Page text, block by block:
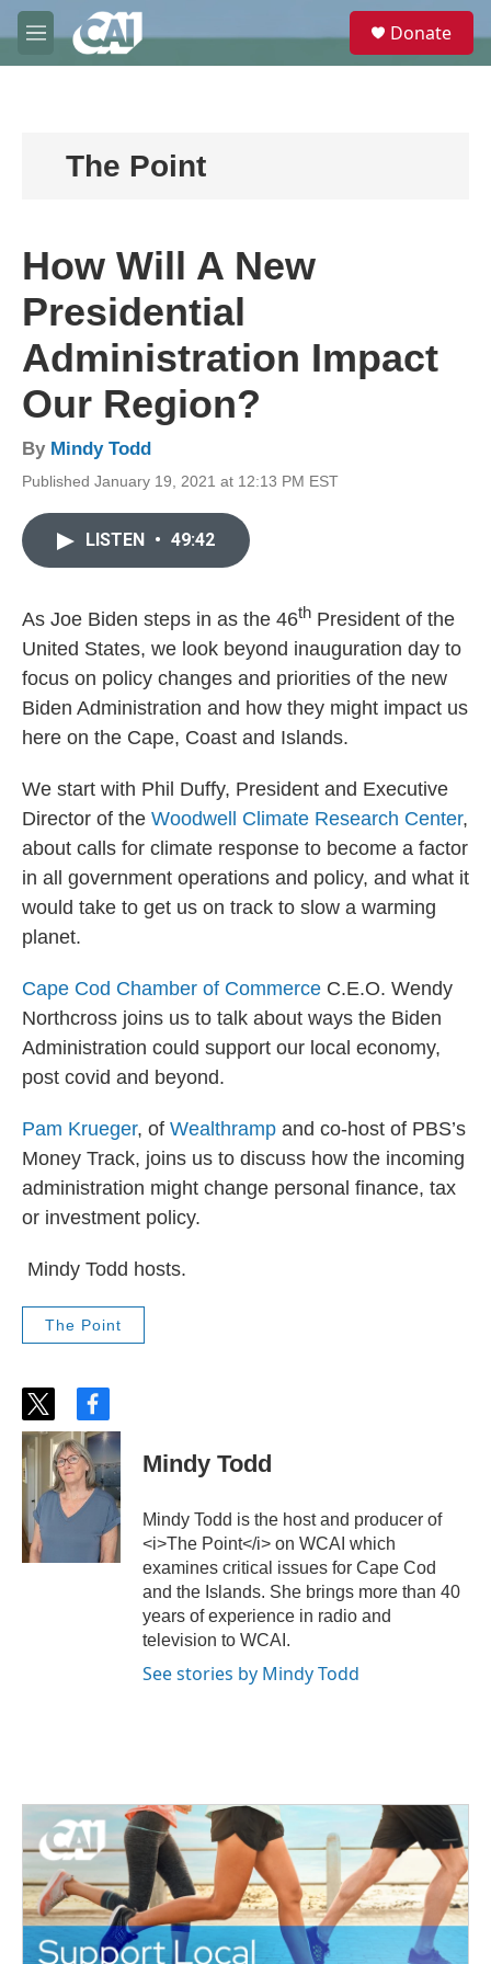
Skip to main content
M
e
e
Donate
The Point
How Will A New
Presidential
Administration Impact
Our Region?
By Mindy Todd
Published January 19, 2021 at 12:13 PM EST
LISTEN • 49:42
As Joe Biden steps in as the 46th President of the
United States, we look beyond inauguration day to
focus on policy changes and priorities of the new
Biden Administration and how they might impact us
here on the Cape, Coast and Islands.
We start with Phil Duffy, President and Executive
Director of the Woodwell Climate Research Center,
about calls for climate response to become a factor
in all government operations and policy, and what it
would take to get us on track to slow a warming
planet.
Cape Cod Chamber of Commerce C.E.O. Wendy
Northcross joins us to talk about ways the Biden
Administration could support our local economy,
post covid and beyond.
Pam Krueger, of Wealthramp and co-host of PBS’s
Money Track, joins us to discuss how the incoming
administration might change personal finance, tax
or investment policy.
Mindy Todd hosts.
The Point
t
w
t
e
r
f
a
c
e
b
o
k
Mindy Todd
Mindy Todd is the host and producer of
<i>The Point</i> on WCAI which
examines critical issues for Cape Cod
and the Islands. She brings more than 40
years of experience in radio and
television to WCAI.
See stories by Mindy Todd